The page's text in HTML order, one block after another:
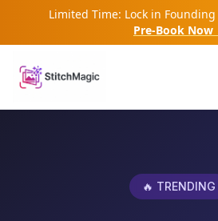
Limited Time: Lock in
Pre-Book Now
🔥 TRENDING